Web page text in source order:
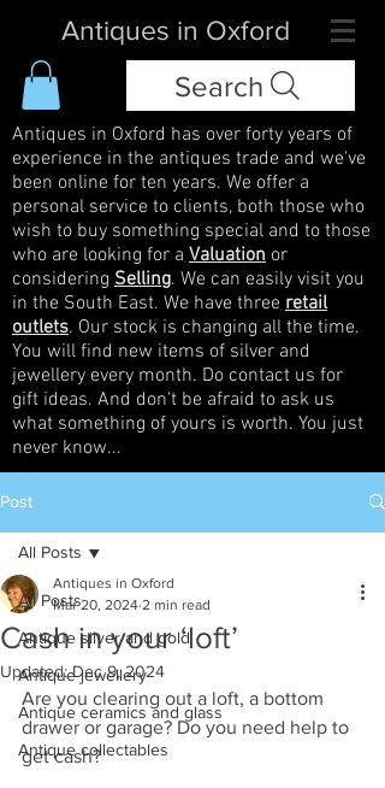
Antiques in Oxford
Search
Antiques in Oxford has over forty years of
experience in the antiques trade and we've
been online for ten years. We offer a
personal service to clients, both those who
wish to buy something special and to those
who are looking for a Valuation or
considering Selling. We can easily visit you
in the South East. We have three retail
outlets. Our stock is changing all the time.
You will find new items of silver and
jewellery every month. Do contact us for
gift ideas. And don't be afraid to ask us
what something of yours is worth. You just
never know...
Post
All Posts
Antique silver and gold
Antique jewellery
Antique ceramics and glass
Antique collectables
All Posts
Cash in your ‘loft’
Antiques in Oxford
Mar 20, 2024 2 min read
Updated:Dec 9, 2024
Are you clearing out a loft, a bottom
drawer or garage? Do you need help to
get cash?